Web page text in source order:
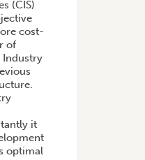
(CIS)
cost-
of
Industry
it
optimal